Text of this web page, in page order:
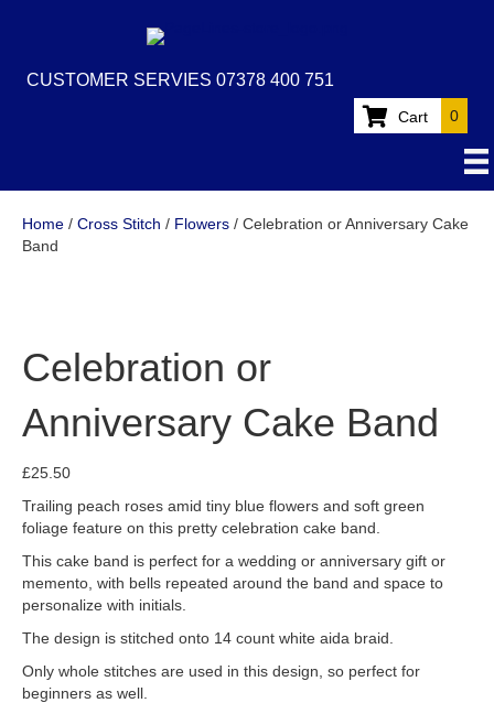
CUSTOMER SERVIES 07378 400 751
Cart 0
Home / Cross Stitch / Flowers / Celebration or Anniversary Cake
Band
Celebration or
Anniversary Cake Band
£25.50
Trailing peach roses amid tiny blue flowers and soft green
foliage feature on this pretty celebration cake band.
This cake band is perfect for a wedding or anniversary gift or
memento, with bells repeated around the band and space to
personalize with initials.
The design is stitched onto 14 count white aida braid.
Only whole stitches are used in this design, so perfect for
beginners as well.